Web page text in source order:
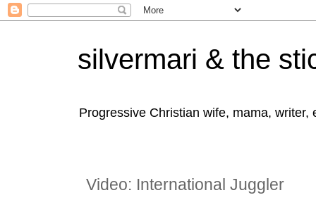
silvermari & the
Progressive Christian wife, mama,
Video: International Juggler